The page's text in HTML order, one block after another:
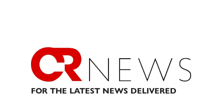
FOR THE LATEST NEWS DELIVERED